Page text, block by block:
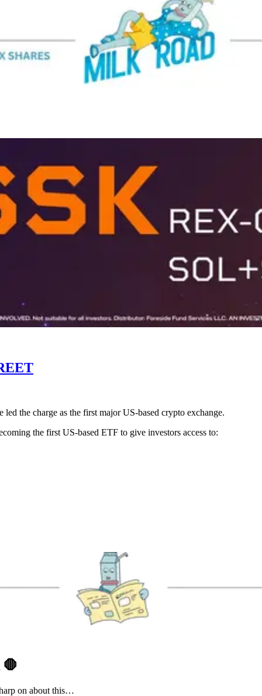
the charge as the first major US-based crypto exchange.
the first US-based ETF to give investors access to:
🛑
on about this…